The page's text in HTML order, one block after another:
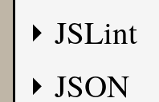
JSLint
JSON